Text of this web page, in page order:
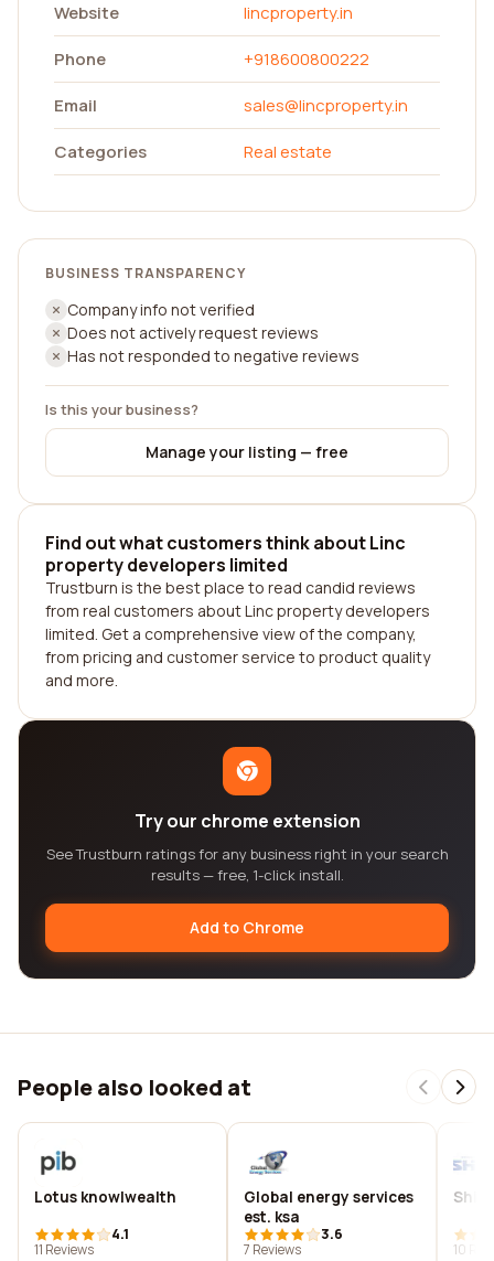
Website
lincproperty.in
Phone
+918600800222
Email
sales@lincproperty.in
Categories
Real estate
BUSINESS TRANSPARENCY
Company info not verified
Does not actively request reviews
Has not responded to negative reviews
Is this your business?
Manage your listing — free
Find out what customers think about Linc
property developers limited
Trustburn is the best place to read candid reviews
from real customers about Linc property developers
limited. Get a comprehensive view of the company,
from pricing and customer service to product quality
and more.
Try our chrome extension
See Trustburn ratings for any business right in your search
results — free, 1-click install.
Add to Chrome
People also looked at
Lotus knowlwealth
4.1
11 Reviews
Global energy services
est. ksa
3.6
7 Reviews
10